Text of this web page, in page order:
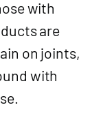
with
are
on joints,
with